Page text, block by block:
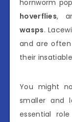
hornworm
hoverflies,
wasps.
and are often
their
You might
smaller and
essential